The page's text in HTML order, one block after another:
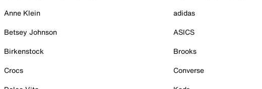
Anne Klein
Betsey Johnson
Birkenstock
Crocs
adidas
ASICS
Brooks
Converse